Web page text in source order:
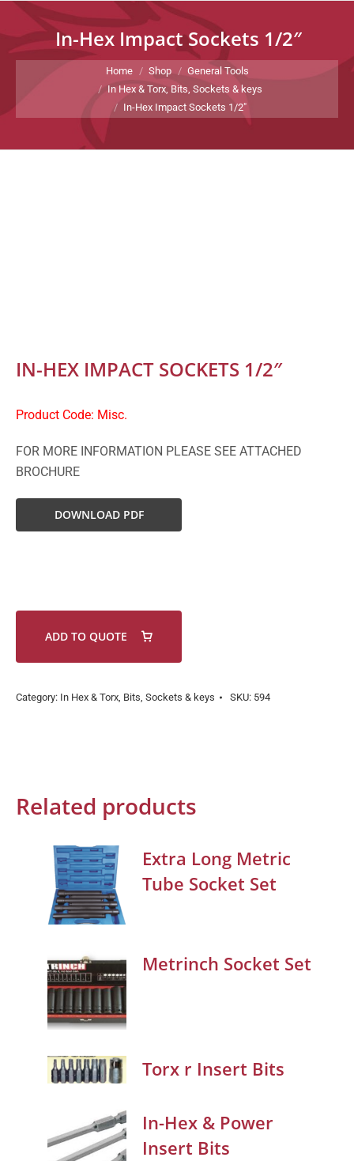
In-Hex Impact Sockets 1/2″
You are here:
Home Shop
General Tools
In Hex & Torx, Bits, Sockets & keys
In-Hex Impact Sockets 1/2″
IN-HEX IMPACT SOCKETS 1/2″
Product Code: Misc.
FOR MORE INFORMATION PLEASE SEE ATTACHED
BROCHURE
DOWNLOAD PDF
ADD TO QUOTE
Category: In Hex & Torx, Bits, Sockets & keys SKU: 594
Related products
Extra Long Metric
Tube Socket Set
Metrinch Socket Set
Torx r Insert Bits
In-Hex & Power
Insert Bits